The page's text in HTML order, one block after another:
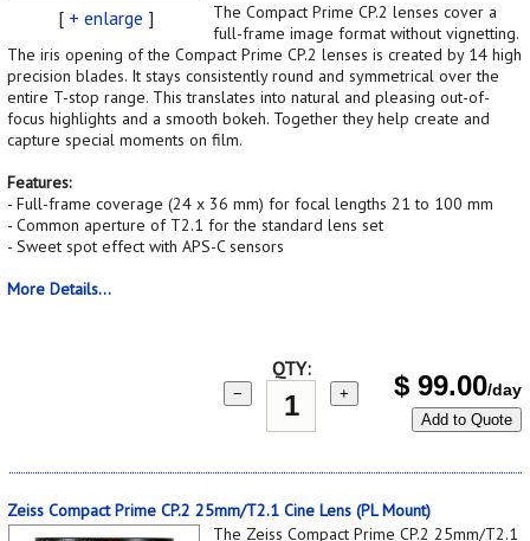
[ + enlarge ]
The Compact Prime CP.2 lenses cover a
full-frame image format without vignetting.
The iris opening of the Compact Prime CP.2 lenses is created by 14 high
precision blades. It stays consistently round and symmetrical over the
entire T-stop range. This translates into natural and pleasing out-of-
focus highlights and a smooth bokeh. Together they help create and
capture special moments on film.
Features:
- Full-frame coverage (24 x 36 mm) for focal lengths 21 to 100 mm
- Common aperture of T2.1 for the standard lens set
- Sweet spot effect with APS-C sensors
More Details...
QTY:
− + $ 99.00/day
Add to Quote
Zeiss Compact Prime CP.2 25mm/T2.1 Cine Lens (PL Mount)
The Zeiss Compact Prime CP.2 25mm/T2.1